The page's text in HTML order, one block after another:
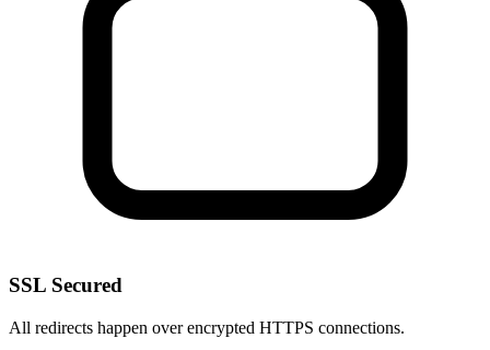
SSL Secured
All redirects happen over encrypted HTTPS connections.